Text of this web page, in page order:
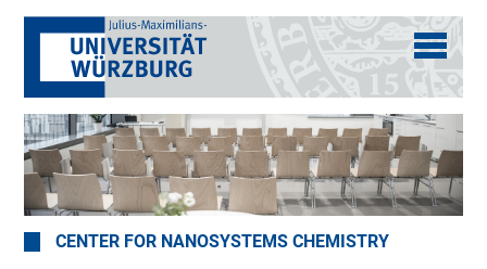
CENTER FOR NANOSYSTEMS CHEMISTRY